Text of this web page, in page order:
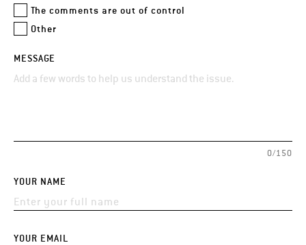
The comments are out of control
Other
MESSAGE
0/150
YOUR NAME
YOUR EMAIL